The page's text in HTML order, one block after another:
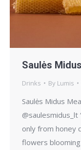
Saulės Midus
Drinks By Lumis
Saulės Midus
@saulesmidus_lt
only from honey
flowers